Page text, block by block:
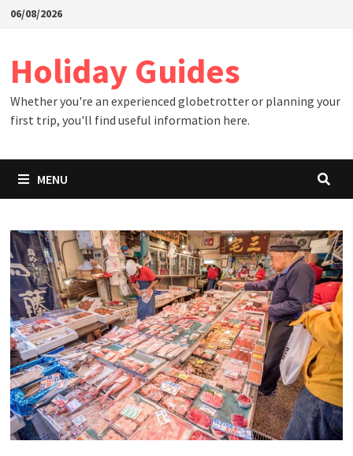
Skip06/08/2026
Holiday Guides
Whether you're an experienced globetrotter or planning your
first trip, you'll find useful information here.
MENU